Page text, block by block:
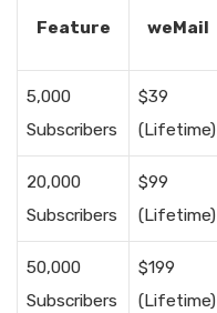
Feature weMail
5,000
Subscribers
$39
(Lifetime)
20,000
Subscribers
$99
(Lifetime)
50,000
Subscribers
$199
(Lifetime)